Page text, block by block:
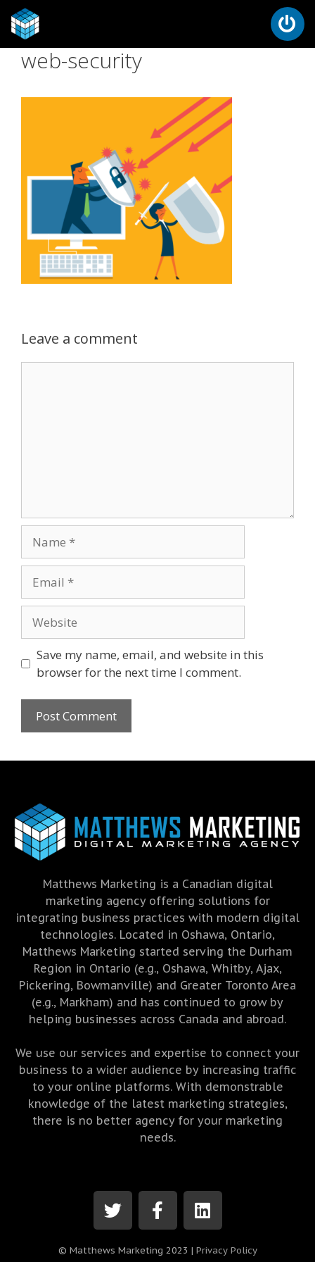
web-security
Leave a comment
Save my name, email, and website in this
browser for the next time I comment.
Matthews Marketing is a Canadian digital
marketing agency offering solutions for
integrating business practices with modern digital
technologies. Located in Oshawa, Ontario,
Matthews Marketing started serving the Durham
Region in Ontario (e.g., Oshawa, Whitby, Ajax,
Pickering, Bowmanville) and Greater Toronto Area
(e.g., Markham) and has continued to grow by
helping businesses across Canada and abroad.
We use our services and expertise to connect your
business to a wider audience by increasing traffic
to your online platforms. With demonstrable
knowledge of the latest marketing strategies,
there is no better agency for your marketing
needs.
© Matthews Marketing 2023 | Privacy Policy